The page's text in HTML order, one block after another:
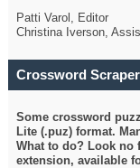
Patti Varol, Editor
Christina Iverson,
Crossword Scraper
Some crossword
Lite (.puz) format.
What to do? Look no
extension, available